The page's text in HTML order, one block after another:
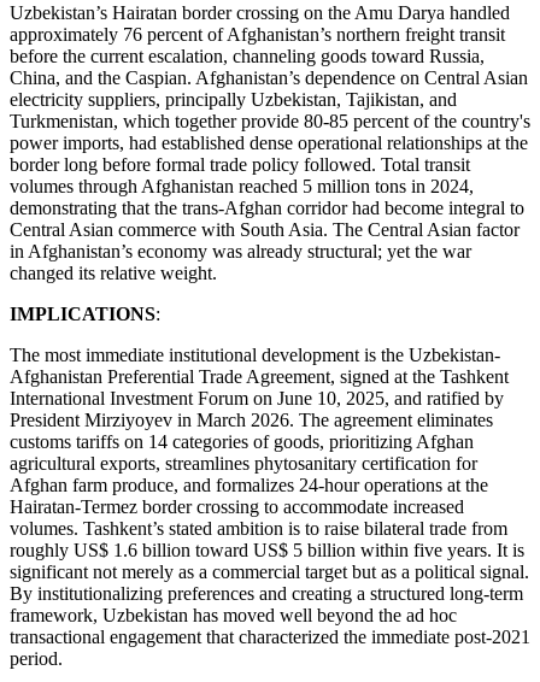
Uzbekistan’s Hairatan border crossing on the Amu Darya handled
approximately 76 percent of Afghanistan’s northern freight transit
before the current escalation, channeling goods toward Russia,
China, and the Caspian. Afghanistan’s dependence on Central Asian
electricity suppliers, principally Uzbekistan, Tajikistan, and
Turkmenistan, which together provide 80-85 percent of the country's
power imports, had established dense operational relationships at the
border long before formal trade policy followed. Total transit
volumes through Afghanistan reached 5 million tons in 2024,
demonstrating that the trans-Afghan corridor had become integral to
Central Asian commerce with South Asia. The Central Asian factor
in Afghanistan’s economy was already structural; yet the war
changed its relative weight.
IMPLICATIONS:
The most immediate institutional development is the Uzbekistan-
Afghanistan Preferential Trade Agreement, signed at the Tashkent
International Investment Forum on June 10, 2025, and ratified by
President Mirziyoyev in March 2026. The agreement eliminates
customs tariffs on 14 categories of goods, prioritizing Afghan
agricultural exports, streamlines phytosanitary certification for
Afghan farm produce, and formalizes 24-hour operations at the
Hairatan-Termez border crossing to accommodate increased
volumes. Tashkent’s stated ambition is to raise bilateral trade from
roughly US$ 1.6 billion toward US$ 5 billion within five years. It is
significant not merely as a commercial target but as a political signal.
By institutionalizing preferences and creating a structured long-term
framework, Uzbekistan has moved well beyond the ad hoc
transactional engagement that characterized the immediate post-2021
period.